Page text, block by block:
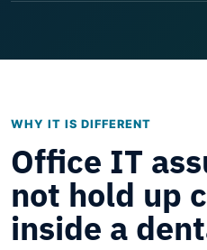
WHY IT IS DIFFERENT
Office IT
not hold up
inside a